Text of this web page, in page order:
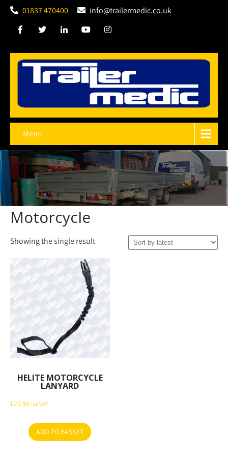
01837 470400 info@trailermedic.co.uk
Menu
Motorcycle
Showing the single result
HELITE MOTORCYCLE
LANYARD
£29.95 inc VAT
ADD TO BASKET